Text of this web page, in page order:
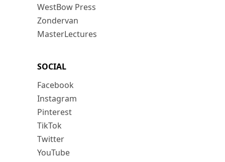
WestBow Press
Zondervan
MasterLectures
SOCIAL
Facebook
Instagram
Pinterest
TikTok
Twitter
YouTube